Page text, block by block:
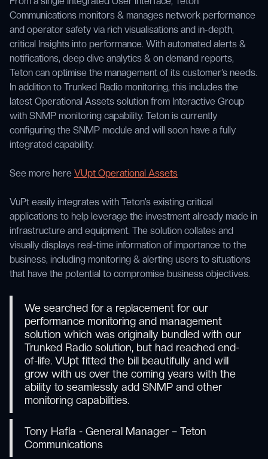
Communications monitors & manages network performance
and operator safety via rich visualisations and in-depth,
critical Insights into performance. With automated alerts &
notifications, deep dive analytics & on demand reports,
Teton can optimise the management of its customer’s needs.
In addition to Trunked Radio monitoring, this includes the
latest Operational Assets solution from Interactive Group
with SNMP monitoring capability. Teton is currently
configuring the SNMP module and will soon have a fully
integrated capability.
See more here VUpt Operational Assets
VuPt easily integrates with Teton’s existing critical
applications to help leverage the investment already made in
infrastructure and equipment. The solution collates and
visually displays real-time information of importance to the
business, including monitoring & alerting users to situations
that have the potential to compromise business objectives.
We searched for a replacement for our
performance monitoring and management
solution which was originally bundled with our
Trunked Radio solution, but had reached end-
of-life. VUpt fitted the bill beautifully and will
grow with us over the coming years with the
ability to seamlessly add SNMP and other
monitoring capabilities.
Tony Hafla - General Manager – Teton
Communications